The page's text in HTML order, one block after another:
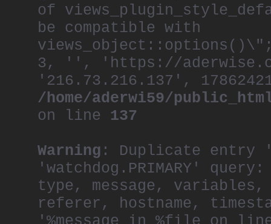
of
be compatible with
3, '', 'https://
'216.73.216.137',
/home/aderwi59/
on line 137
Warning : Duplicate entry
'watchdog.PRIMARY'
type, message,
referer, hostname,